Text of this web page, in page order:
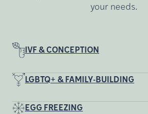
your needs.
IVF & CONCEPTION
LGBTQ+ & FAMILY-BUILDING
EGG FREEZING